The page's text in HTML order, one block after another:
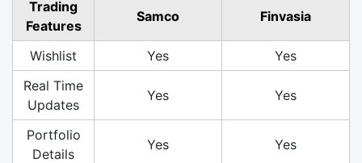
Trading
Features
Samco Finvasia
Wishlist Yes
Yes
Real Time
Updates
Yes Yes
Portfolio
Details
Yes Yes